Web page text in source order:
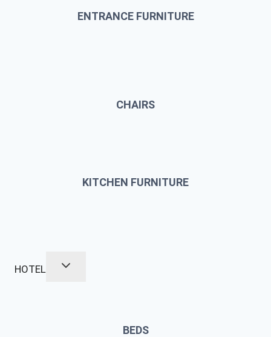
ENTRANCE FURNITURE
CHAIRS
KITCHEN FURNITURE
HOTEL
BEDS